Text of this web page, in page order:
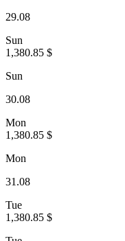
29.08
Sun
1,380.85 $
Sun
30.08
Mon
1,380.85 $
Mon
31.08
Tue
1,380.85 $